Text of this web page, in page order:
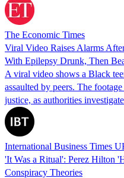
The Economic Times
Viral Video Raises Alarms
With Epilepsy Drunk, Then
A viral video shows a Black
assaulted by peers. The
justice, as authorities
International Business Times
'It Was a Ritual': Perez Hilton
Conspiracy Theories